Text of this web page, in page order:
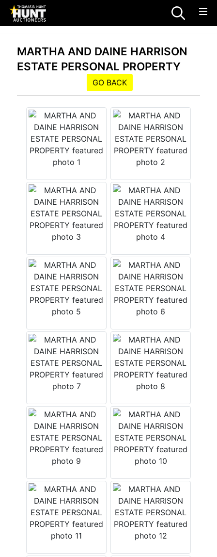
MARTHA AND DAINE HARRISON
ESTATE PERSONAL PROPERTY
GO BACK